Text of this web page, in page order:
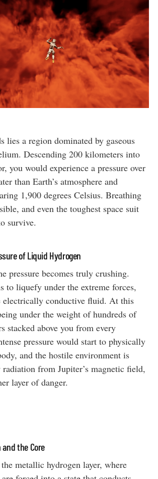
lies a region dominated by gaseous
Descending 200 kilometers into
you would experience a pressure over
than Earth’s atmosphere and
1,900 degrees Celsius. Breathing
and even the toughest space suit
survive.
of Liquid Hydrogen
pressure becomes truly crushing.
to liquefy under the extreme forces,
electrically conductive fluid. At this
under the weight of hundreds of
stacked above you from every
pressure would start to physically
and the hostile environment is
radiation from Jupiter’s magnetic field,
layer of danger.
the Core
metallic hydrogen layer, where